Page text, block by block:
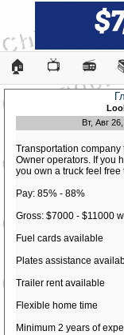
🏠 📺 📻
Вт, Авг
Transportation company
Owner operators. If you
you own a truck feel free
Pay: 85% - 88%
Gross: $7000 - $11000
Fuel cards available
Plates assistance
Trailer rent available
Flexible home time
Minimum 2 years of